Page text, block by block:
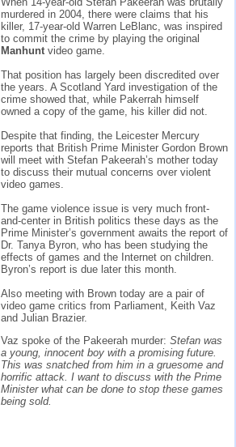
murdered in 2004, there were claims that his
killer, 17-year-old Warren LeBlanc, was inspired
to commit the crime by playing the original
Manhunt video game.
That position has largely been discredited over
the years. A Scotland Yard investigation of the
crime showed that, while Pakerrah himself
owned a copy of the game, his killer did not.
Despite that finding, the Leicester Mercury
reports that British Prime Minister Gordon Brown
will meet with Stefan Pakeerah’s mother today
to discuss their mutual concerns over violent
video games.
The game violence issue is very much front-
and-center in British politics these days as the
Prime Minister’s government awaits the report of
Dr. Tanya Byron, who has been studying the
effects of games and the Internet on children.
Byron’s report is due later this month.
Also meeting with Brown today are a pair of
video game critics from Parliament, Keith Vaz
and Julian Brazier.
Vaz spoke of the Pakeerah murder: Stefan was
a young, innocent boy with a promising future.
This was snatched from him in a gruesome and
horrific attack. I want to discuss with the Prime
Minister what can be done to stop these games
being sold.